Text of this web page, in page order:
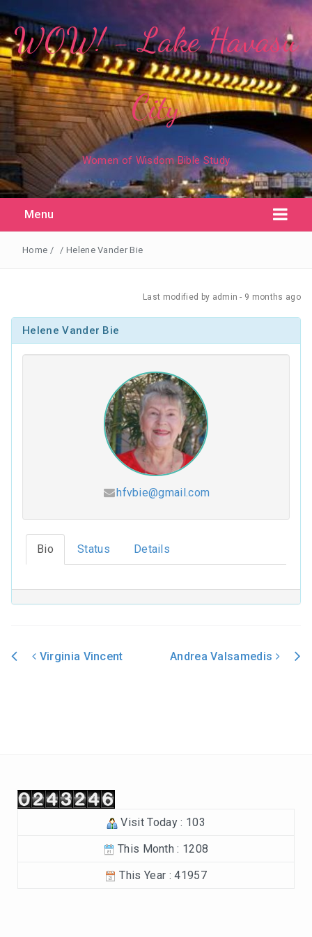
WOW! - Lake Havasu
City
Women of Wisdom Bible Study
Menu
For Such a Time as This (2024-2025)
Philippians (2022-2023)
Choices (2018-2019)
Tuning Our Hearts for Worship (2017-2018)
The Rest of the Story (2016-2017)
Home / / Helene Vander Bie
Last modified by admin - 9 months ago
Helene Vander Bie
hfvbie@gmail.com
Bio Status Details
Virginia Vincent Andrea Valsamedis
Visit Today : 103
This Month : 1208
This Year : 41957